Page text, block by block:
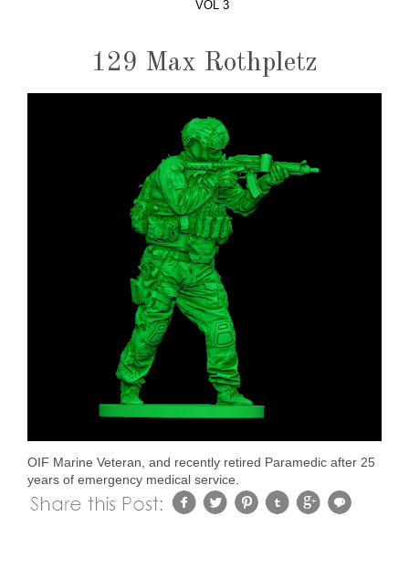
VOL 3
129 Max Rothpletz
OIF Marine Veteran, and recently retired Paramedic after 25
years of emergency medical service.